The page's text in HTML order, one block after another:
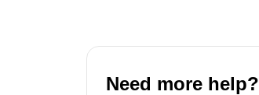
Need more help?